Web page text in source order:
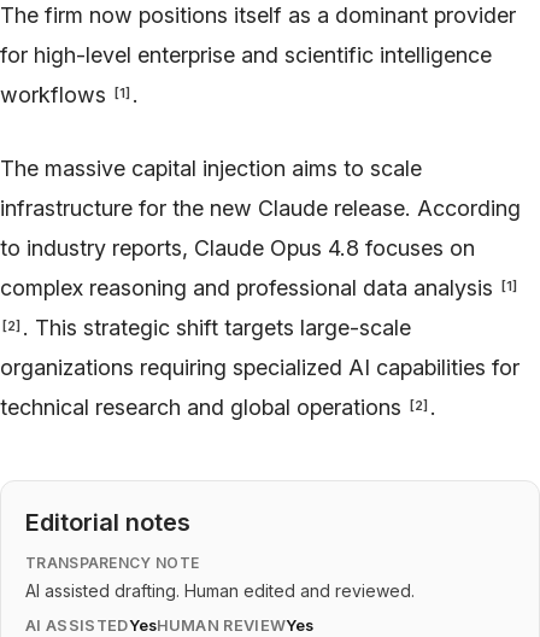
The firm now positions itself as a dominant provider
for high-level enterprise and scientific intelligence
workflows
[1] .
The massive capital injection aims to scale
infrastructure for the new Claude release. According
to industry reports, Claude Opus 4.8 focuses on
complex reasoning and professional data analysis
[1]
[2] . This strategic shift targets large-scale
organizations requiring specialized AI capabilities for
technical research and global operations
[2] .
Editorial notes
TRANSPARENCY NOTE
AI assisted drafting. Human edited and reviewed.
AI ASSISTEDYesHUMAN REVIEWYes